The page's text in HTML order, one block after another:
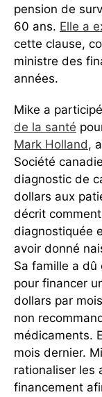
pension de
60 ans. Elle a
cette clause,
ministre des
années.
Mike a
de la santé
Mark Holland,
Société
diagnostic de
dollars aux
décrit
diagnostiquée
avoir donné
Sa famille a dû
pour financer
dollars par
non
médicaments.
mois dernier.
rationaliser les
financement